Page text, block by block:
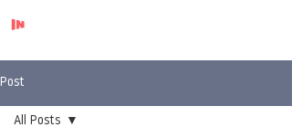
Post
All Posts